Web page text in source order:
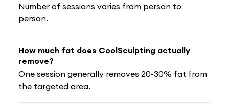
Number of sessions varies from person to
person.
How much fat does CoolSculpting actually
remove?
One session generally removes 20-30% fat from
the targeted area.